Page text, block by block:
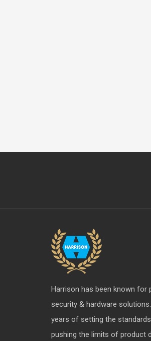
Harrison has been known for
security & hardware
years of setting the
pushing the limits of product